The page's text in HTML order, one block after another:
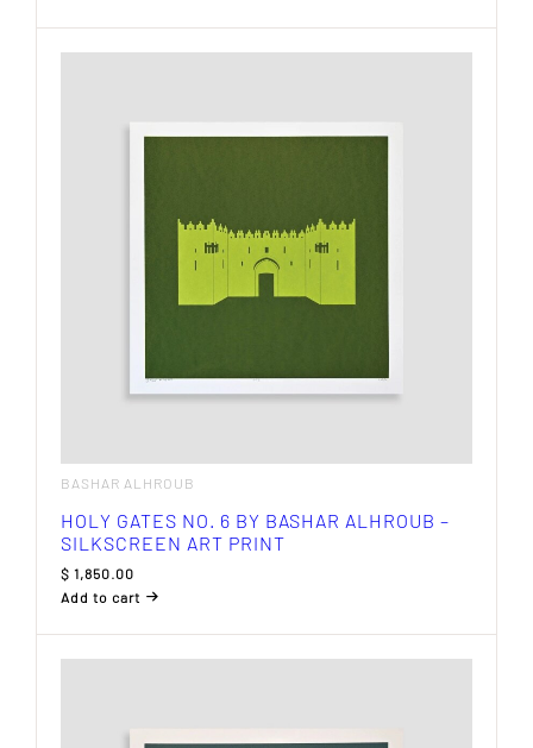
BASHAR ALHROUB
HOLY GATES NO. 6 BY BASHAR ALHROUB –
SILKSCREEN ART PRINT
$ 1,850.00
Add to cart